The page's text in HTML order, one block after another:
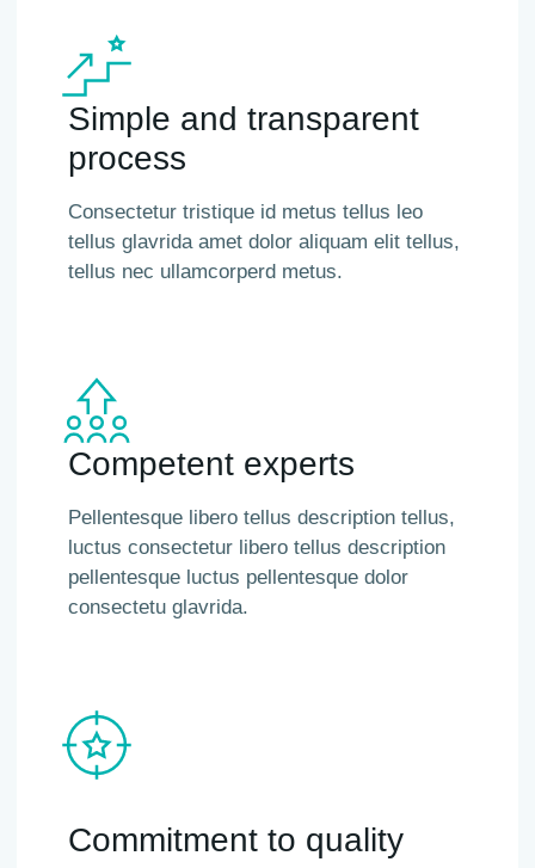
Simple and transparent
process
Consectetur tristique id metus tellus leo
tellus glavrida amet dolor aliquam elit tellus,
tellus nec ullamcorperd metus.
Competent experts
Pellentesque libero tellus description tellus,
luctus consectetur libero tellus description
pellentesque luctus pellentesque dolor
consectetu glavrida.
Commitment to quality